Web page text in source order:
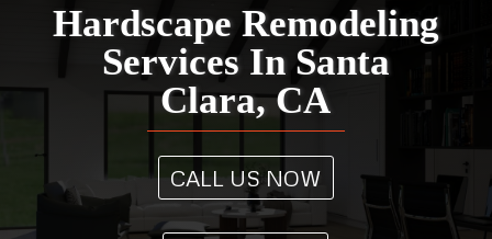
Hardscape Remodeling
Services In Santa
Clara, CA
CALL US NOW